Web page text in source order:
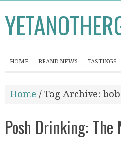
HOME BRAND NEWS TASTINGS
Home / Tag Archive:
Posh Drinking: